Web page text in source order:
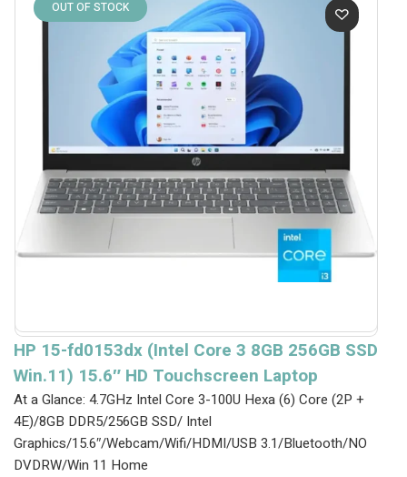
$3,699.00. $3,099.00.
OUT OF STOCK
HP 15-fd0153dx (Intel Core 3 8GB 256GB SSD
Win.11) 15.6″ HD Touchscreen Laptop
At a Glance: 4.7GHz Intel Core 3-100U Hexa (6) Core (2P +
4E)/8GB DDR5/256GB SSD/ Intel
Graphics/15.6″/Webcam/Wifi/HDMI/USB 3.1/Bluetooth/NO
DVDRW/Win 11 Home